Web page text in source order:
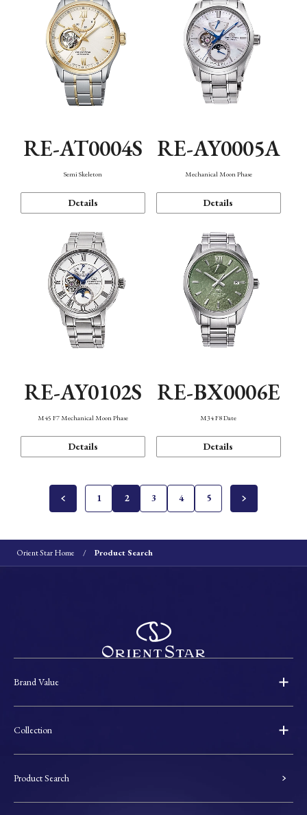
RE-AT0004S
Semi Skeleton
Details
RE-AY0005A
Mechanical Moon Phase
Details
RE-AY0102S
M45 F7 Mechanical Moon Phase
Details
RE-BX0006E
M34 F8 Date
Details
1 2 3 4 5
Orient Star Home Product Search
Brand Value
Collection
Product Search